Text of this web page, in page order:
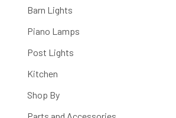
Barn Lights
Piano Lamps
Post Lights
Kitchen
Shop By